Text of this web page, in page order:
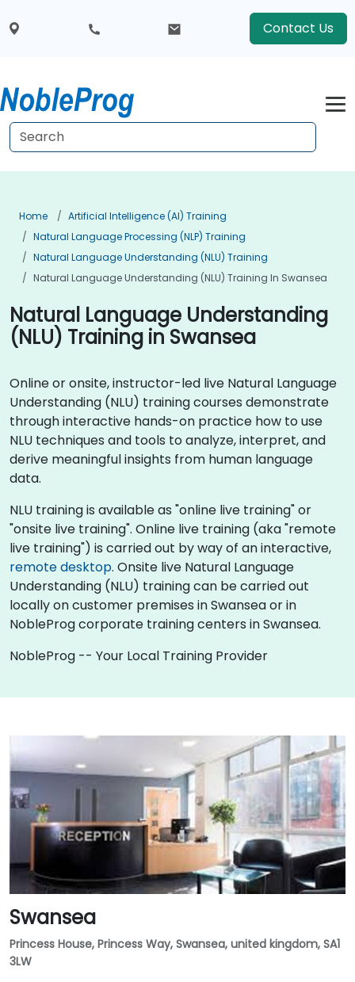
Contact Us
Home
Artificial Intelligence (AI) Training
Natural Language Processing (NLP) Training
Natural Language Understanding (NLU) Training
Natural Language Understanding (NLU) Training In Swansea
Natural Language Understanding
(NLU) Training in Swansea
Online or onsite, instructor-led live Natural Language
Understanding (NLU) training courses demonstrate
through interactive hands-on practice how to use
NLU techniques and tools to analyze, interpret, and
derive meaningful insights from human language
data.
NLU training is available as "online live training" or
"onsite live training". Online live training (aka "remote
live training") is carried out by way of an interactive,
remote desktop. Onsite live Natural Language
Understanding (NLU) training can be carried out
locally on customer premises in Swansea or in
NobleProg corporate training centers in Swansea.
NobleProg -- Your Local Training Provider
Swansea
Princess House, Princess Way, Swansea, united kingdom, SA1
3LW